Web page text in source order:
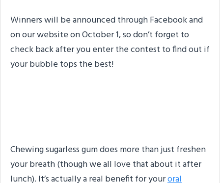
Winners will be announced through Facebook and
on our website on October 1, so don’t forget to
check back after you enter the contest to find out if
your bubble tops the best!
Chewing sugarless gum does more than just freshen
your breath (though we all love that about it after
lunch). It’s actually a real benefit for youroral